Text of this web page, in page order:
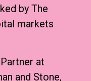
by The
markets
at
and Stone,